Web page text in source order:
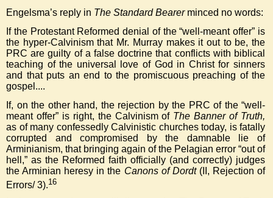
Engelsma’s reply in The Standard Bearerminced no words:
If the Protestant Reformed denial of the “well-meant offer” is
the hyper-Calvinism that Mr. Murray makes it out to be, the
PRC are guilty of a false doctrine that conflicts with biblical
teaching of the universal love of God in Christ for sinners
and that puts an end to the promiscuous preaching of the
gospel....
If, on the other hand, the rejection by the PRC of the “well-
meant offer” is right, the Calvinism of The Banner of Truth,
as of many confessedly Calvinistic churches today, is fatally
corrupted and compromised by the damnable lie of
Arminianism, that bringing again of the Pelagian error “out of
hell,” as the Reformed faith officially (and correctly) judges
the Arminian heresy in the Canons of Dordt(II, Rejection of
Errors/ 3).16